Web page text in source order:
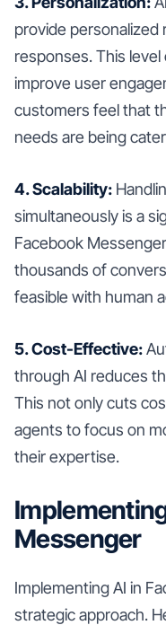
provide
responses. This
improve user
customers feel that
needs are being
4. Scalability:
simultaneously is a
Facebook
thousands of
feasible with human
5. Cost-Effective:
through AI reduces
This not only cuts
agents to focus on
their expertise.
Messenger
Implementing AI in
strategic approach.